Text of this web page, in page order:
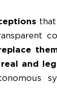
real and